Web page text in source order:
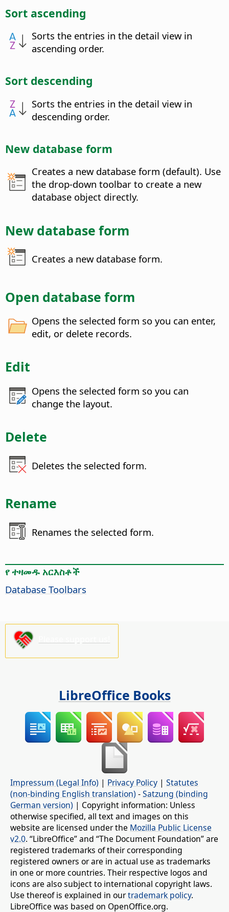
Sort ascending
Sorts the entries in the detail view in
ascending order.
Sort descending
Sorts the entries in the detail view in
descending order.
New database form
Creates a new database form (default). Use
the drop-down toolbar to create a new
database object directly.
New database form
Creates a new database form.
Open database form
Opens the selected form so you can enter,
edit, or delete records.
Edit
Opens the selected form so you can
change the layout.
Delete
Deletes the selected form.
Rename
Renames the selected form.
የ ተዛመዱ አርእስቶች
Database Toolbars
LibreOffice Books
Impressum (Legal Info) | Privacy Policy | Statutes
(non-binding English translation) -Satzung (binding
German version) | Copyright information: Unless
otherwise specified, all text and images on this
website are licensed under the Mozilla Public License
v2.0. “LibreOffice” and “The Document Foundation” are
registered trademarks of their corresponding
registered owners or are in actual use as trademarks
in one or more countries. Their respective logos and
icons are also subject to international copyright laws.
Use thereof is explained in ourtrademark policy.
LibreOffice was based on OpenOffice.org.